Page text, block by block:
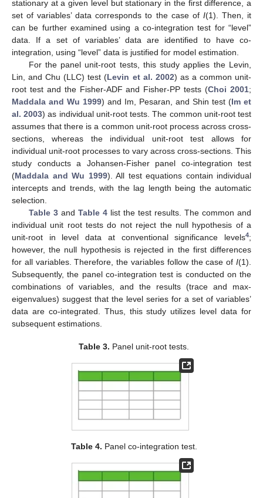
stationary at a given level but stationary in the first difference, a
set of variables’ data corresponds to the case of I(1). Then, it
can be further examined using a co-integration test for “level”
data. If a set of variables’ data are identified to have co-
integration, using “level” data is justified for model estimation.
For the panel unit-root tests, this study applies the Levin,
Lin, and Chu (LLC) test (Levin et al. 2002) as a common unit-
root test and the Fisher-ADF and Fisher-PP tests (Choi 2001;
Maddala and Wu 1999) and Im, Pesaran, and Shin test (Im et
al. 2003) as individual unit-root tests. The common unit-root test
assumes that there is a common unit-root process across cross-
sections, whereas the individual unit-root test allows for
individual unit-root processes to vary across cross-sections. This
study conducts a Johansen-Fisher panel co-integration test
(Maddala and Wu 1999). All test equations contain individual
intercepts and trends, with the lag length being the automatic
selection.
Table 3and Table 4list the test results. The common and
individual unit root tests do not reject the null hypothesis of a
unit-root in level data at conventional significance levels4;
however, the null hypothesis is rejected in the first differences
for all variables. Therefore, the variables follow the case of I(1).
Subsequently, the panel co-integration test is conducted on the
combinations of variables, and the results (trace and max-
eigenvalues) suggest that the level series for a set of variables’
data are co-integrated. Thus, this study utilizes level data for
subsequent estimations.
Table 3. Panel unit-root tests.
Table 4. Panel co-integration test.